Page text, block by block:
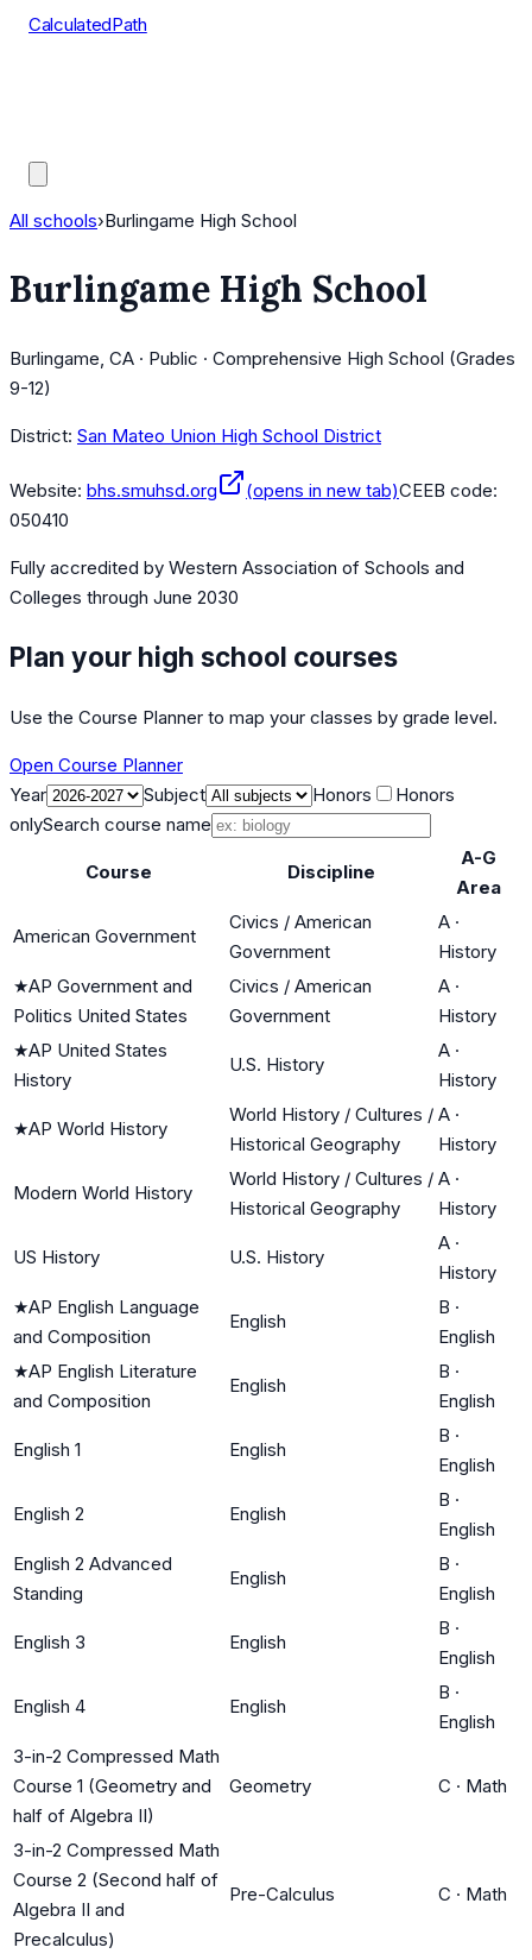
CalculatedPath
All schools›Burlingame High School
Burlingame High School
Burlingame, CA · Public · Comprehensive High School (Grades
9-12)
District: San Mateo Union High School District
Website: bhs.smuhsd.org (opens in new tab)CEEB code:
050410
Fully accredited by Western Association of Schools and
Colleges through June 2030
Plan your high school courses
Use the Course Planner to map your classes by grade level.
Open Course Planner
Year
Subject Honors
Honors
onlySearch course name
Course Discipline
A-G
Area
American Government
Civics / American
Government
A ·
History
★AP Government and
Politics United States
Civics / American
Government
A ·
History
★AP United States
History
U.S. History
A ·
History
★AP World History
World History / Cultures /
Historical Geography
A ·
History
Modern World History
World History / Cultures /
Historical Geography
A ·
History
US History U.S. History
A ·
History
★AP English Language
and Composition
English
B ·
English
★AP English Literature
and Composition
English
B ·
English
English 1 English
B ·
English
English 2 English
B ·
English
English 2 Advanced
Standing
English
B ·
English
English 3 English
B ·
English
English 4 English
B ·
English
3-in-2 Compressed Math
Course 1 (Geometry and
half of Algebra II)
Geometry C · Math
3-in-2 Compressed Math
Course 2 (Second half of
Algebra II and
Precalculus)
Pre-Calculus C · Math